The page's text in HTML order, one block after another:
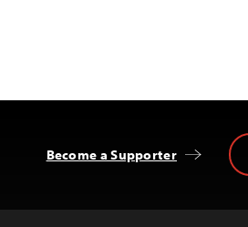
Become a Supporter